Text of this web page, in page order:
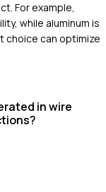
For example,
while aluminum is
choice can optimize
in wire